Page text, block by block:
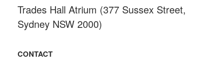
Trades Hall Atrium (377 Sussex Street,
Sydney NSW 2000)
CONTACT